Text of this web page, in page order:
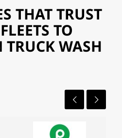
THAT TRUST
TO
WASH